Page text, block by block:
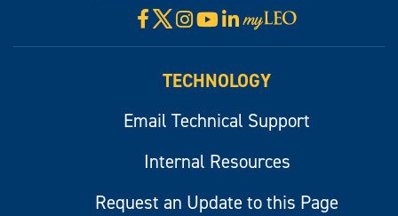
Facebook
X Instagram
YouTube
LinkedIn
Visit
myLeo
TECHNOLOGY
Email Technical Support
Internal Resources
Request an Update to this Page